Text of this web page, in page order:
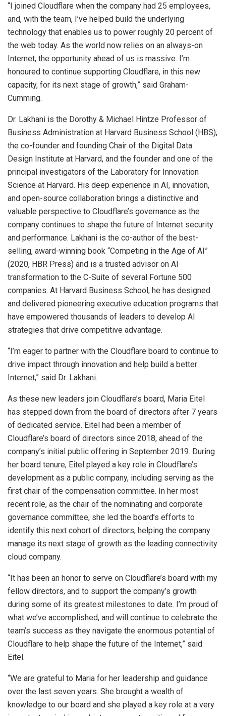
“I joined Cloudflare when the company had 25 employees,
and, with the team, I’ve helped build the underlying
technology that enables us to power roughly 20 percent of
the web today. As the world now relies on an always-on
Internet, the opportunity ahead of us is massive. I’m
honoured to continue supporting Cloudflare, in this new
capacity, for its next stage of growth,” said Graham-
Cumming.
Dr. Lakhani is the Dorothy & Michael Hintze Professor of
Business Administration at Harvard Business School (HBS),
the co-founder and founding Chair of the Digital Data
Design Institute at Harvard, and the founder and one of the
principal investigators of the Laboratory for Innovation
Science at Harvard. His deep experience in AI, innovation,
and open-source collaboration brings a distinctive and
valuable perspective to Cloudflare’s governance as the
company continues to shape the future of Internet security
and performance. Lakhani is the co-author of the best-
selling, award-winning book “Competing in the Age of AI”
(2020, HBR Press) and is a trusted advisor on AI
transformation to the C-Suite of several Fortune 500
companies. At Harvard Business School, he has designed
and delivered pioneering executive education programs that
have empowered thousands of leaders to develop AI
strategies that drive competitive advantage.
“I’m eager to partner with the Cloudflare board to continue to
drive impact through innovation and help build a better
Internet,” said Dr. Lakhani.
As these new leaders join Cloudflare’s board, Maria Eitel
has stepped down from the board of directors after 7 years
of dedicated service. Eitel had been a member of
Cloudflare’s board of directors since 2018, ahead of the
company’s initial public offering in September 2019. During
her board tenure, Eitel played a key role in Cloudflare’s
development as a public company, including serving as the
first chair of the compensation committee. In her most
recent role, as the chair of the nominating and corporate
governance committee, she led the board’s efforts to
identify this next cohort of directors, helping the company
manage its next stage of growth as the leading connectivity
cloud company.
“It has been an honor to serve on Cloudflare’s board with my
fellow directors, and to support the company’s growth
during some of its greatest milestones to date. I’m proud of
what we’ve accomplished, and will continue to celebrate the
team’s success as they navigate the enormous potential of
Cloudflare to help shape the future of the Internet,” said
Eitel.
“We are grateful to Maria for her leadership and guidance
over the last seven years. She brought a wealth of
knowledge to our board and she played a key role at a very